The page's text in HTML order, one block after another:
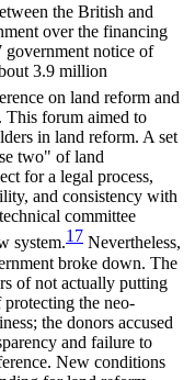
the British and
over the financing
government notice of
3.9 million
on land reform and
This forum aimed to
in land reform. A set
two" of land
for a legal process,
and consistency with
committee
system.17 Nevertheless,
broke down. The
of not actually putting
the neo-
the donors accused
and failure to
New conditions